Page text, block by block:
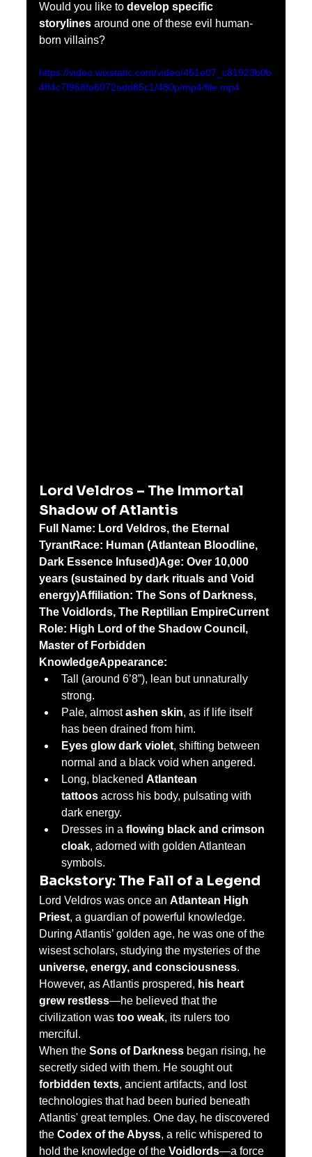
Would you like to develop specific
storylines around one of these evil human-
born villains?
https://video.wixstatic.com/video/451e07_c81923b0b
4ff4c7f968fa6072add85c1/480p/mp4/file.mp4
Lord Veldros – The Immortal
Shadow of Atlantis
Full Name: Lord Veldros, the Eternal
TyrantRace: Human (Atlantean Bloodline,
Dark Essence Infused)Age: Over 10,000
years (sustained by dark rituals and Void
energy)Affiliation: The Sons of Darkness,
The Voidlords, The Reptilian EmpireCurrent
Role: High Lord of the Shadow Council,
Master of Forbidden
KnowledgeAppearance:
Tall (around 6’8”), lean but unnaturally
strong.
Pale, almost ashen skin, as if life itself
has been drained from him.
Eyes glow dark violet, shifting between
normal and a black void when angered.
Long, blackened Atlantean
tattoos across his body, pulsating with
dark energy.
Dresses in a flowing black and crimson
cloak, adorned with golden Atlantean
symbols.
Backstory: The Fall of a Legend
Lord Veldros was once an Atlantean High
Priest, a guardian of powerful knowledge.
During Atlantis’ golden age, he was one of the
wisest scholars, studying the mysteries of the
universe, energy, and consciousness.
However, as Atlantis prospered, his heart
grew restless—he believed that the
civilization was too weak, its rulers too
merciful.
When the Sons of Darkness began rising, he
secretly sided with them. He sought out
forbidden texts, ancient artifacts, and lost
technologies that had been buried beneath
Atlantis' great temples. One day, he discovered
the Codex of the Abyss, a relic whispered to
hold the knowledge of the Voidlords—a force